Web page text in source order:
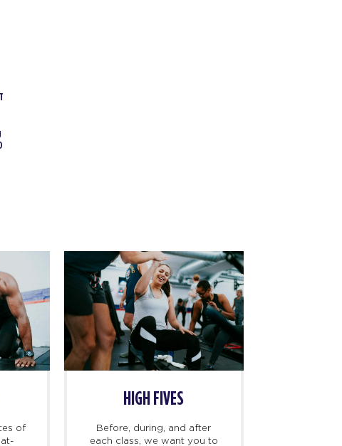
Time for your warm-up!
F45TV and the trainers will
Get ready for 45 minutes of
heart-pumping, sweat-